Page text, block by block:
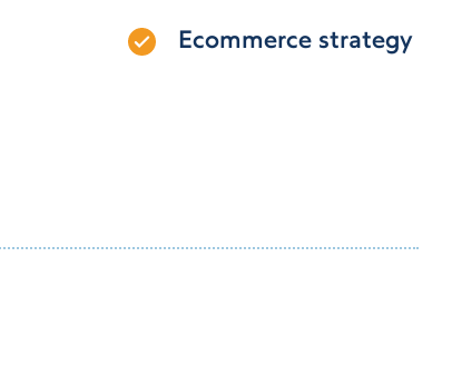
Ecommerce strategy